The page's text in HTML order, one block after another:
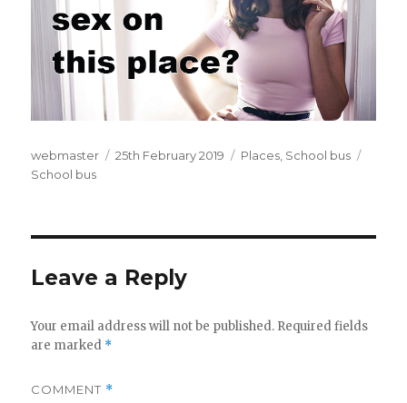
Author
webmaster
Posted
25th February 2019 Categories
Places School bus
School bus
Leave a Reply
Your email address will not be published. Required fields
are marked *
COMMENT *